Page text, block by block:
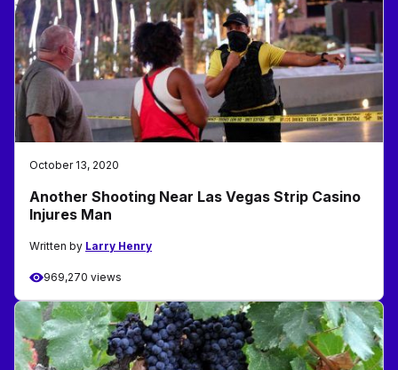
October 13, 2020
Another Shooting Near Las Vegas Strip Casino
Injures Man
Written by Larry Henry
969,270 views